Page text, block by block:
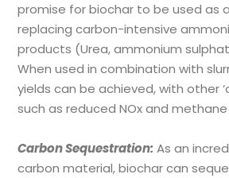
promise for biochar to be used as
replacing carbon-intensive
products (Urea, ammonium
When used in combination with
yields can be achieved, with other
such as reduced NOx and
Carbon Sequestration: As an
carbon material, biochar can